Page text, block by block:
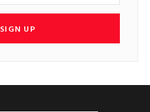
SIGN UP